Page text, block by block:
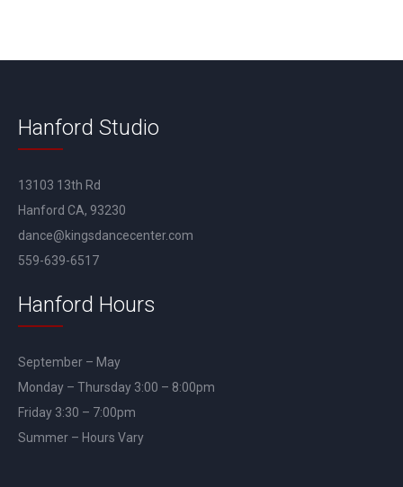
Hanford Studio
13103 13th Rd
Hanford CA, 93230
dance@kingsdancecenter.com
559-639-6517
Hanford Hours
September – May
Monday – Thursday 3:00 – 8:00pm
Friday 3:30 – 7:00pm
Summer – Hours Vary